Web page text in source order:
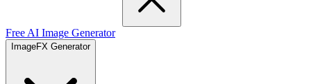
Free AI Image Generator
ImageFX Generator